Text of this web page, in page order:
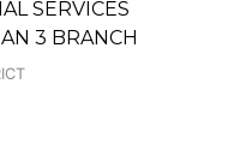
SERVICES
3 BRANCH